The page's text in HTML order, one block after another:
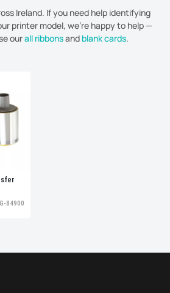
Ireland. If you need help identifying
printer model, we're happy to help —
ourall ribbonsand blank cards.
84900